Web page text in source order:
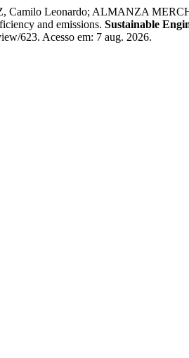
Leonardo; ALMANZA
and emissions. Sustainable
623. Acesso em: 7 aug. 2026.